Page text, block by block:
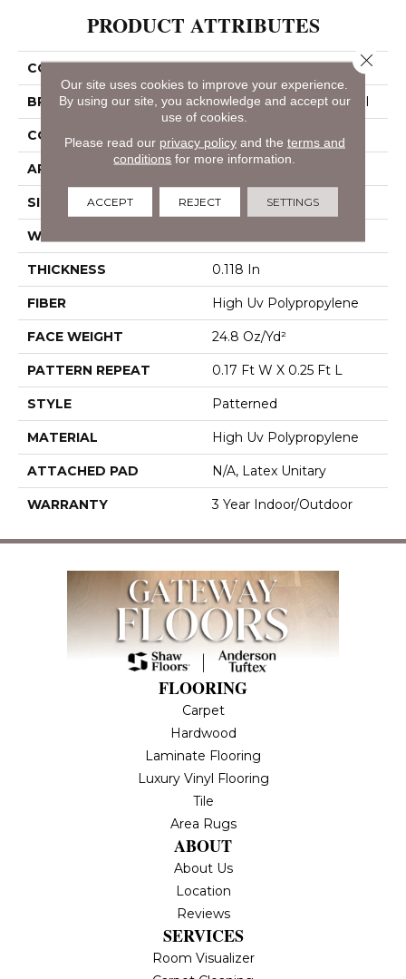
PRODUCT ATTRIBUTES
COLLECTION
BRAND Philadelphia Commercial
CONSTRUCTION Patterned
APPLICATION
SIZE 12 Ft
WIDTH
THICKNESS 0.118 In
FIBER High Uv Polypropylene
FACE WEIGHT 24.8 Oz/yd²
PATTERN REPEAT 0.17 Ft W X 0.25 Ft L
STYLE Patterned
MATERIAL High Uv Polypropylene
ATTACHED PAD N/A, Latex Unitary
WARRANTY 3 Year Indoor/Outdoor
FLOORING
Carpet
Hardwood
Laminate Flooring
Luxury Vinyl Flooring
Tile
Area Rugs
ABOUT
About Us
Location
Reviews
SERVICES
Room Visualizer
Our site uses cookies to improve your experience.
By using our site, you acknowledge and accept our
use of cookies.
Please read our privacy policyand the terms and
conditions for more information.
ACCEPT REJECT SETTINGS
Close